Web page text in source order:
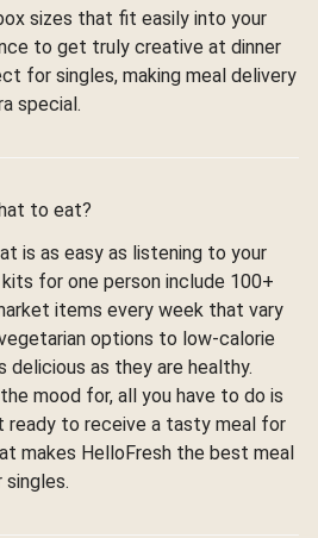
sizes that fit easily into your
to get truly creative at dinner
for singles, making meal delivery
special.
to eat?
is as easy as listening to your
for one person include 100+
items every week that vary
options to low-calorie
as they are healthy.
mood for, all you have to do is
ready to receive a tasty meal for
makes HelloFresh the best meal